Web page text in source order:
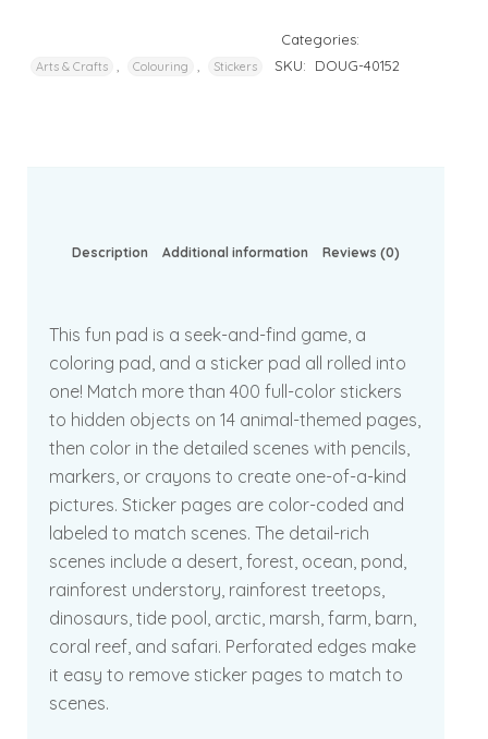
Categories:
Arts & Crafts Colouring Stickers SKU: DOUG-40152
Description Additional information Reviews (0)
This fun pad is a seek-and-find game, a
coloring pad, and a sticker pad all rolled into
one! Match more than 400 full-color stickers
to hidden objects on 14 animal-themed pages,
then color in the detailed scenes with pencils,
markers, or crayons to create one-of-a-kind
pictures. Sticker pages are color-coded and
labeled to match scenes. The detail-rich
scenes include a desert, forest, ocean, pond,
rainforest understory, rainforest treetops,
dinosaurs, tide pool, arctic, marsh, farm, barn,
coral reef, and safari. Perforated edges make
it easy to remove sticker pages to match to
scenes.